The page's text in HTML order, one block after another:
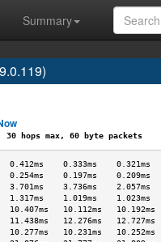
Summary
hops max, 60 byte packets
0.333ms    0.321ms
0.197ms    0.209ms
3.736ms    2.057ms
1.019ms    1.023ms
10.112ms   10.192ms
12.276ms   12.727ms
10.231ms   10.252ms